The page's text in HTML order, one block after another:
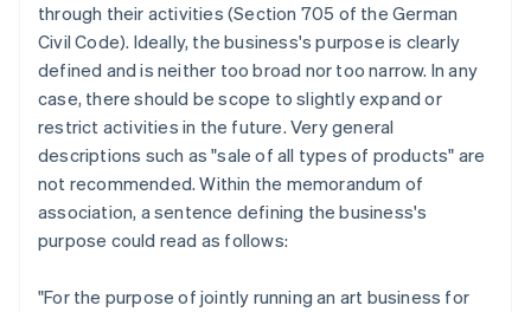
through their activities (Section 705 of the German
Civil Code). Ideally, the business's purpose is clearly
defined and is neither too broad nor too narrow. In any
case, there should be scope to slightly expand or
restrict activities in the future. Very general
descriptions such as "sale of all types of products" are
not recommended. Within the memorandum of
association, a sentence defining the business's
purpose could read as follows:
"For the purpose of jointly running an art business for